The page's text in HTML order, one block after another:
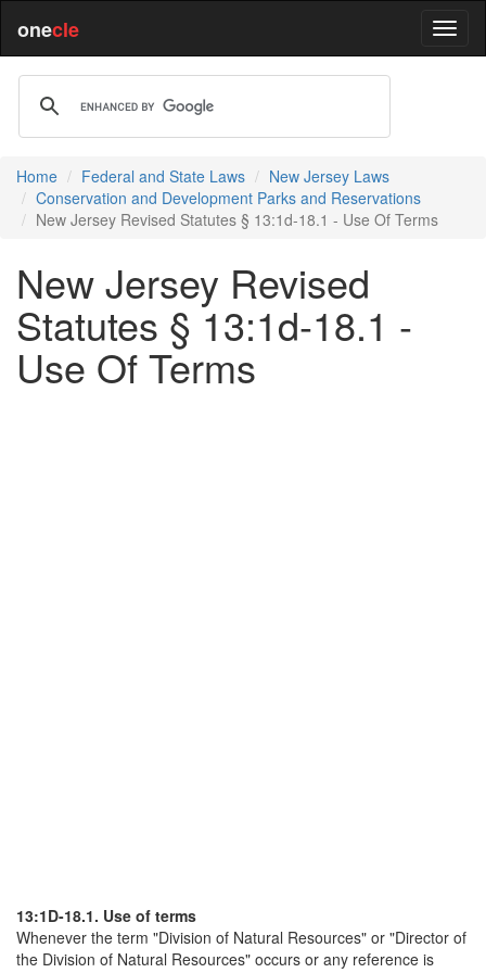
onecle
Home Federal and State Laws
New Jersey Laws
Conservation and Development Parks and Reservations
New Jersey Revised Statutes § 13:1d-18.1 - Use Of Terms
New Jersey Revised
Statutes § 13:1d-18.1 -
Use Of Terms
13:1D-18.1. Use of terms
Whenever the term "Division of Natural Resources" or "Director of
the Division of Natural Resources" occurs or any reference is